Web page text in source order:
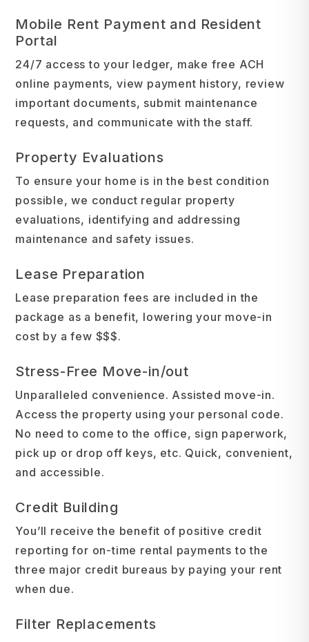
Mobile Rent Payment and Resident
Portal
24/7 access to your ledger, make free ACH
online payments, view payment history, review
important documents, submit maintenance
requests, and communicate with the staff.
Property Evaluations
To ensure your home is in the best condition
possible, we conduct regular property
evaluations, identifying and addressing
maintenance and safety issues.
Lease Preparation
Lease preparation fees are included in the
package as a benefit, lowering your move-in
cost by a few $$$.
Stress-Free Move-in/out
Unparalleled convenience. Assisted move-in.
Access the property using your personal code.
No need to come to the office, sign paperwork,
pick up or drop off keys, etc. Quick, convenient,
and accessible.
Credit Building
You’ll receive the benefit of positive credit
reporting for on-time rental payments to the
three major credit bureaus by paying your rent
when due.
Filter Replacements